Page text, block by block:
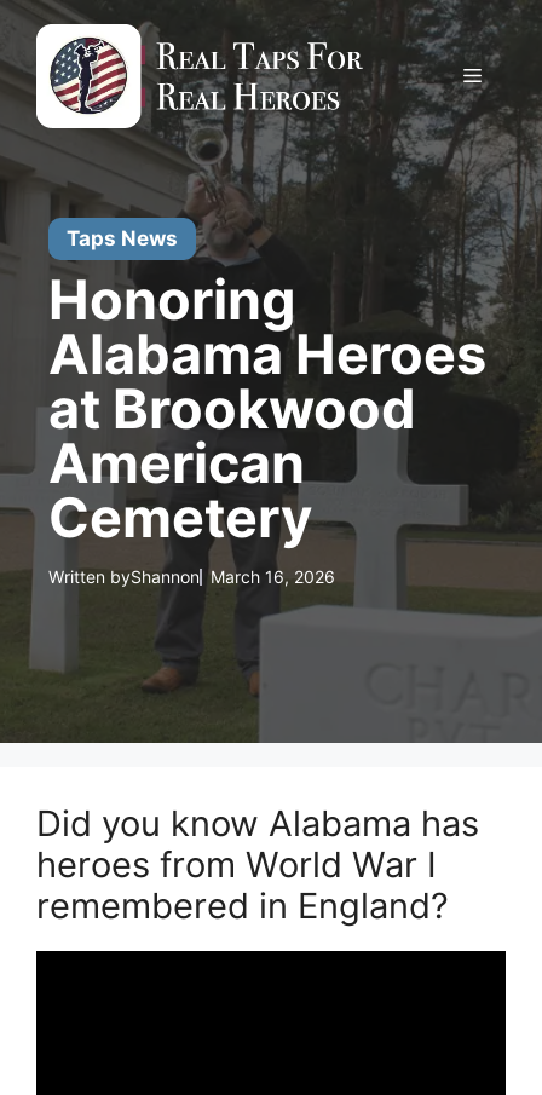
Skip
content
Menu
Taps News
Honoring
Alabama Heroes
at Brookwood
American
Cemetery
Written byShannon March 16, 2026
Did you know Alabama has
heroes from World War I
remembered in England?